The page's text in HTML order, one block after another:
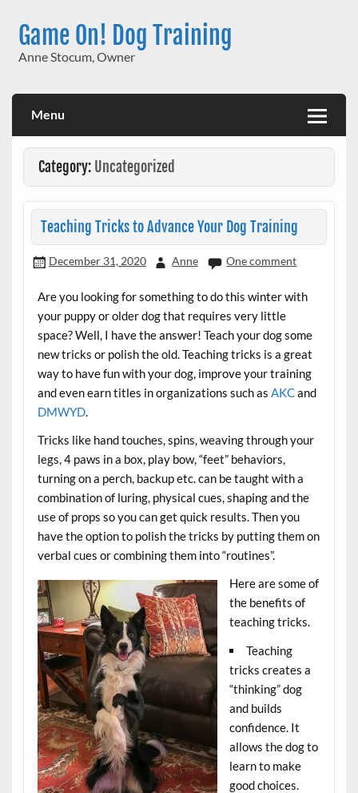
contentGame On! Dog Training
Anne Stocum, Owner
Menu
Category: Uncategorized
Teaching Tricks to Advance Your Dog Training
December 31, 2020 Anne One comment
Are you looking for something to do this winter with
your puppy or older dog that requires very little
space? Well, I have the answer! Teach your dog some
new tricks or polish the old. Teaching tricks is a great
way to have fun with your dog, improve your training
and even earn titles in organizations such as AKCand
DMWYD.
Tricks like hand touches, spins, weaving through your
legs, 4 paws in a box, play bow, “feet” behaviors,
turning on a perch, backup etc. can be taught with a
combination of luring, physical cues, shaping and the
use of props so you can get quick results. Then you
have the option to polish the tricks by putting them on
verbal cues or combining them into “routines”.
Here are some of
the benefits of
teaching tricks.
Teaching
tricks creates a
“thinking” dog
and builds
confidence. It
allows the dog to
learn to make
good choices.